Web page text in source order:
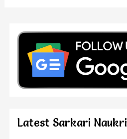
Latest Sarkari Naukri